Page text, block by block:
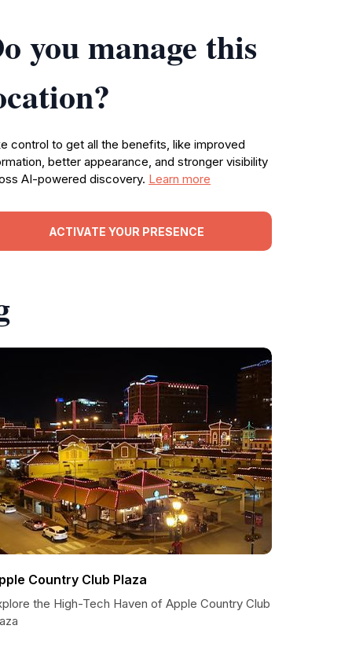
you manage this
control to get all the benefits, like improved
better appearance, and stronger visibility
AI-powered discovery. Learn more
ACTIVATE YOUR PRESENCE
Country Club Plaza
the High-Tech Haven of Apple Country Club